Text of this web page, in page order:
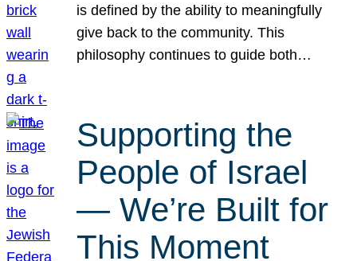
is defined by the ability to meaningfully
give back to the community. This
philosophy continues to guide both…
Supporting the
People of Israel
— We’re Built for
This Moment